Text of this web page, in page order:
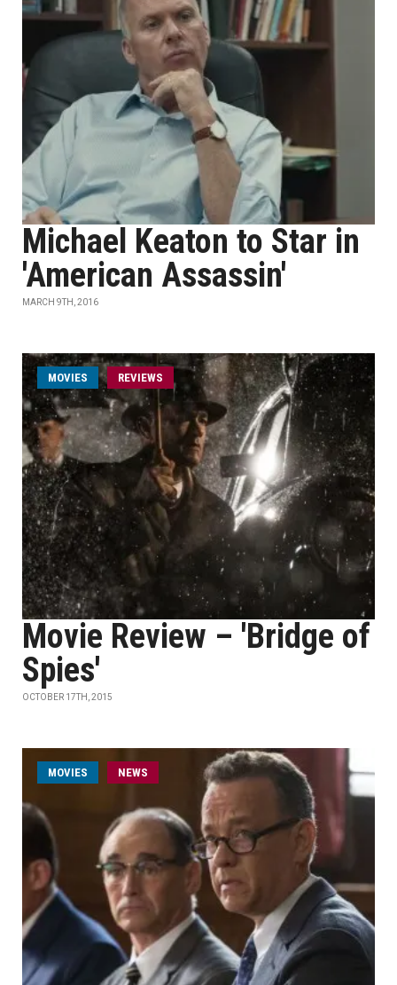
Michael Keaton to Star in
'American Assassin'
MARCH 9TH, 2016
MOVIES REVIEWS
Movie Review – 'Bridge of
Spies'
OCTOBER 17TH, 2015
MOVIES NEWS